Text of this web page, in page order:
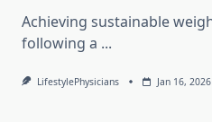
Achieving sustainable
following a ...
LifestylePhysicians Jan 16, 2026